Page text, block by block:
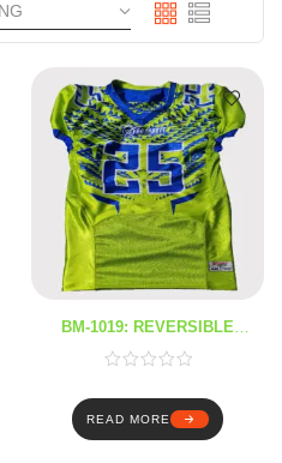
BM-1019: REVERSIBLE
JERSEY
READ MORE